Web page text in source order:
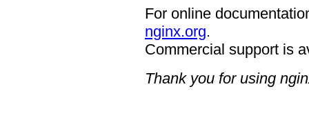
For online
nginx.org.
Commercial support is
Thank you for using